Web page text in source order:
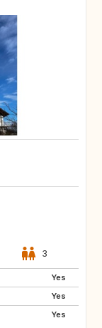
3
Yes
Yes
Yes